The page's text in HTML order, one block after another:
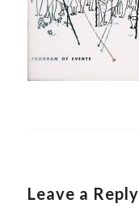
Leave a Reply